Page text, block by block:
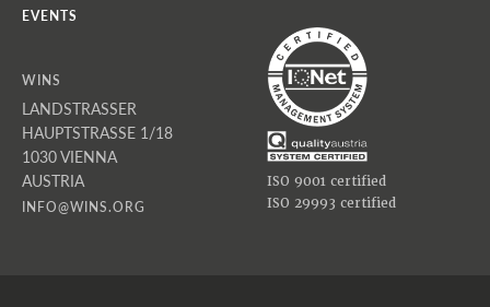
EVENTS
WINS
LANDSTRASSER
HAUPTSTRASSE 1/18
1030 VIENNA
AUSTRIA
INFO@WINS.ORG
ISO 9001 certified
ISO 29993 certified